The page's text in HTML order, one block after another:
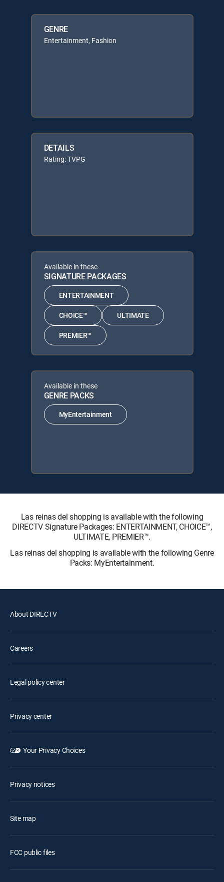
GENRE
Entertainment, Fashion
DETAILS
Rating: TVPG
Available in these
SIGNATURE PACKAGES
ENTERTAINMENT
CHOICE™ ULTIMATE
PREMIER™
Available in these
GENRE PACKS
MyEntertainment
Las reinas del shopping is available with the following
DIRECTV Signature Packages: ENTERTAINMENT, CHOICE™,
ULTIMATE, PREMIER™.
Las reinas del shopping is available with the following Genre
Packs: MyEntertainment.
About DIRECTV
Careers
Legal policy center
Privacy center
Your Privacy Choices
Privacy notices
Site map
FCC public files